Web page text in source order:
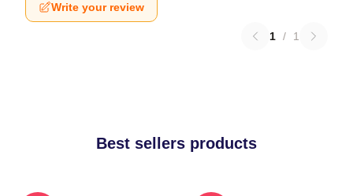
Write your review
1 / 1
Best sellers products